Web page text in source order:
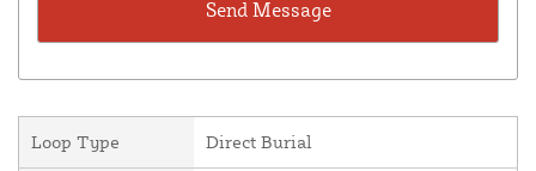
Loop Type Direct Burial